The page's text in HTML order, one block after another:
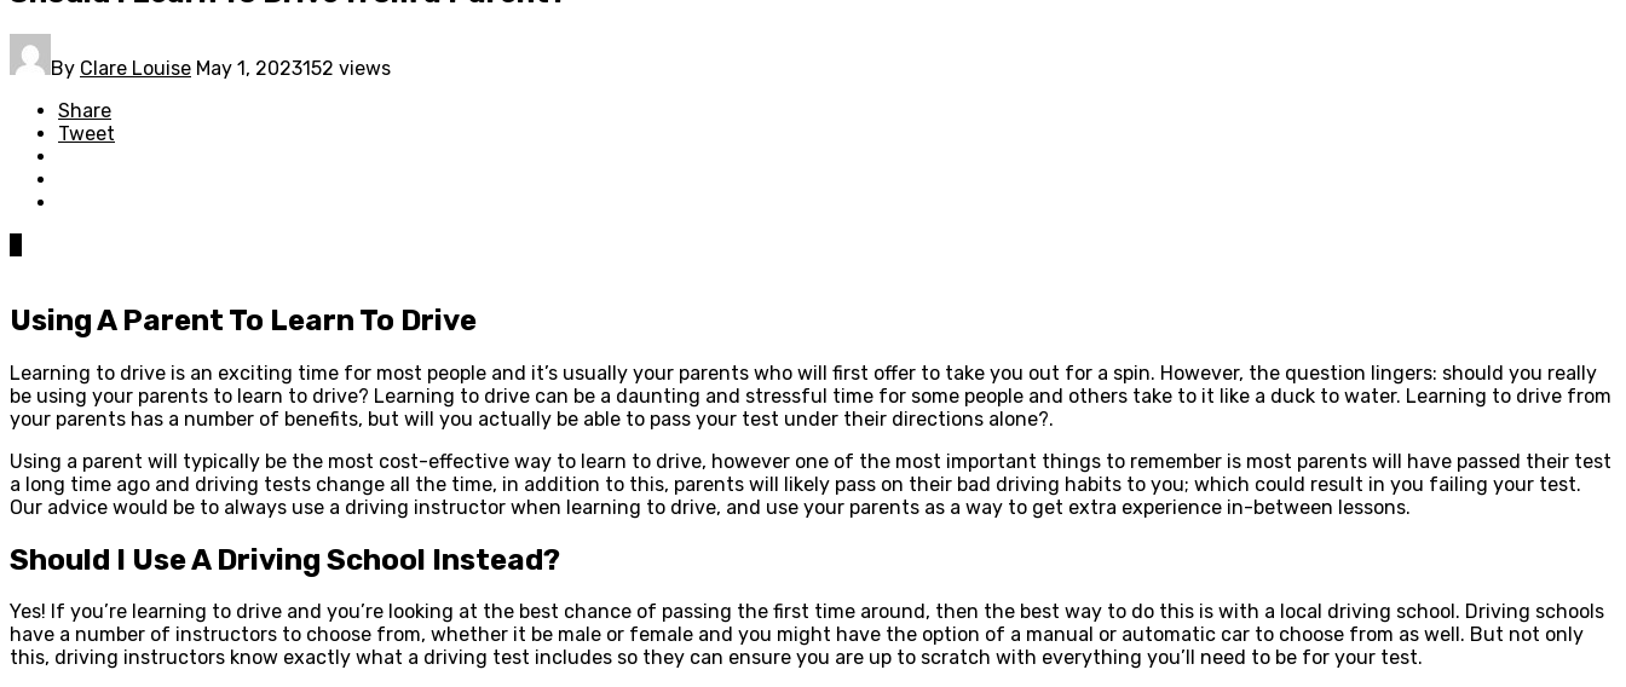
By Clare Louise May 1, 2023152 views
Share
Tweet
Using A Parent To Learn To Drive
Learning to drive is an exciting time for most people and it’s usually your parents who will first offer to take you out for a spin. However, the question lingers: should you really
be using your parents to learn to drive? Learning to drive can be a daunting and stressful time for some people and others take to it like a duck to water. Learning to drive from
your parents has a number of benefits, but will you actually be able to pass your test under their directions alone?.
Using a parent will typically be the most cost-effective way to learn to drive, however one of the most important things to remember is most parents will have passed their test
a long time ago and driving tests change all the time, in addition to this, parents will likely pass on their bad driving habits to you; which could result in you failing your test.
Our advice would be to always use a driving instructor when learning to drive, and use your parents as a way to get extra experience in-between lessons.
Should I Use A Driving School Instead?
Yes! If you’re learning to drive and you’re looking at the best chance of passing the first time around, then the best way to do this is with a local driving school. Driving schools
have a number of instructors to choose from, whether it be male or female and you might have the option of a manual or automatic car to choose from as well. But not only
this, driving instructors know exactly what a driving test includes so they can ensure you are up to scratch with everything you’ll need to be for your test.